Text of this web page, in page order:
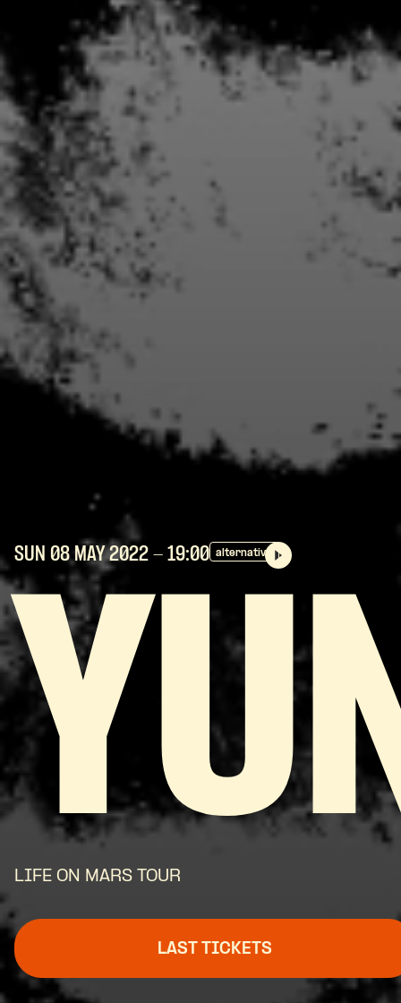
SUN 08 MAY2022 - 19:00 alternative
LIFE ON MARS TOUR
LAST TICKETS